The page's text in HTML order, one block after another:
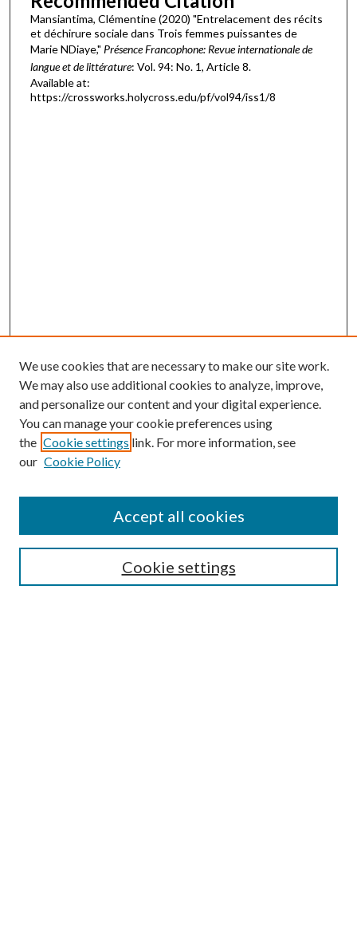
Mansiantima, Clémentine (2020) "Entrelacement des récits
et déchirure sociale dans Trois femmes puissantes de
Marie NDiaye," Présence Francophone: Revue internationale de
langue et de littérature: Vol. 94: No. 1, Article 8.
Available at:
https://crossworks.holycross.edu/pf/vol94/iss1/8
Most Popular Papers
We use cookies that are necessary to make our site work.
We may also use additional cookies to analyze, improve,
and personalize our content and your digital experience.
You can manage your cookie preferences using
the Cookie settings link. For more information, see
our Cookie Policy
Cookie settings
Accept all cookies